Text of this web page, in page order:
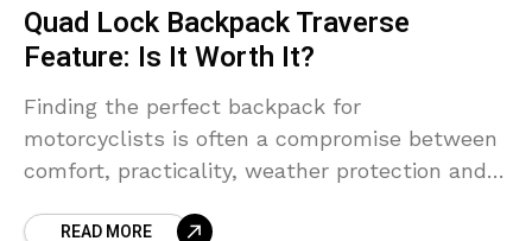
Quad Lock Backpack Traverse
Feature: Is It Worth It?
Finding the perfect backpack for
motorcyclists is often a compromise between
comfort, practicality, weather protection and
tick all those boxes, delivering a premium
READ MORE